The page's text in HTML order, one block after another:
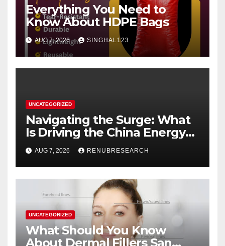
Everything You Need to
Know About HDPE Bags
AUG 7, 2026 SINGHAL123
UNCATEGORIZED
Navigating the Surge: What
Is Driving the China Energy
Drinks Market Growth
Through 2034?
AUG 7, 2026 RENUBRESEARCH
UNCATEGORIZED
What Should You Know
About Dermal Fillers San